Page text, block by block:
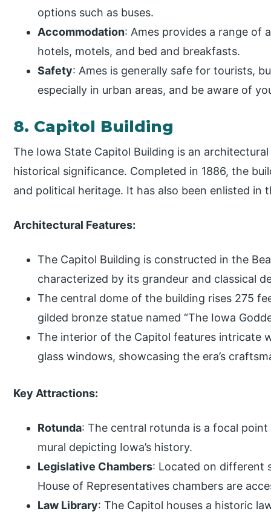
options such as buses.
Accommodation: Ames provides a range of
hotels, motels, and bed and breakfasts.
Safety: Ames is generally safe for tourists,
especially in urban areas, and be aware of
8. Capitol Building
The Iowa State Capitol Building is an
historical significance. Completed in 1886, the
and political heritage. It has also been enlisted in
Architectural Features:
The Capitol Building is constructed in the
characterized by its grandeur and classical
The central dome of the building rises 275
gilded bronze statue named “The Iowa
The interior of the Capitol features intricate
glass windows, showcasing the era’s
Key Attractions:
Rotunda: The central rotunda is a focal
mural depicting Iowa’s history.
Legislative Chambers: Located on different
House of Representatives chambers are
Law Library: The Capitol houses a historic